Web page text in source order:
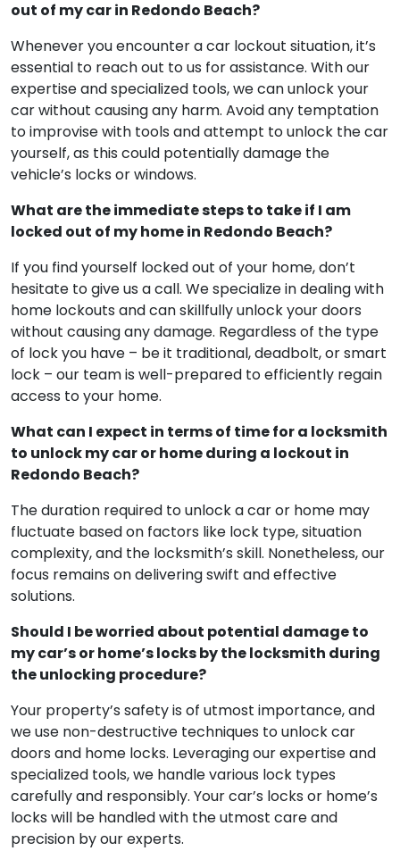
out of my car in Redondo Beach?
Whenever you encounter a car lockout situation, it’s
essential to reach out to us for assistance. With our
expertise and specialized tools, we can unlock your
car without causing any harm. Avoid any temptation
to improvise with tools and attempt to unlock the car
yourself, as this could potentially damage the
vehicle’s locks or windows.
What are the immediate steps to take if I am
locked out of my home in Redondo Beach?
If you find yourself locked out of your home, don’t
hesitate to give us a call. We specialize in dealing with
home lockouts and can skillfully unlock your doors
without causing any damage. Regardless of the type
of lock you have – be it traditional, deadbolt, or smart
lock – our team is well-prepared to efficiently regain
access to your home.
What can I expect in terms of time for a locksmith
to unlock my car or home during a lockout in
Redondo Beach?
The duration required to unlock a car or home may
fluctuate based on factors like lock type, situation
complexity, and the locksmith’s skill. Nonetheless, our
focus remains on delivering swift and effective
solutions.
Should I be worried about potential damage to
my car’s or home’s locks by the locksmith during
the unlocking procedure?
Your property’s safety is of utmost importance, and
we use non-destructive techniques to unlock car
doors and home locks. Leveraging our expertise and
specialized tools, we handle various lock types
carefully and responsibly. Your car’s locks or home’s
locks will be handled with the utmost care and
precision by our experts.